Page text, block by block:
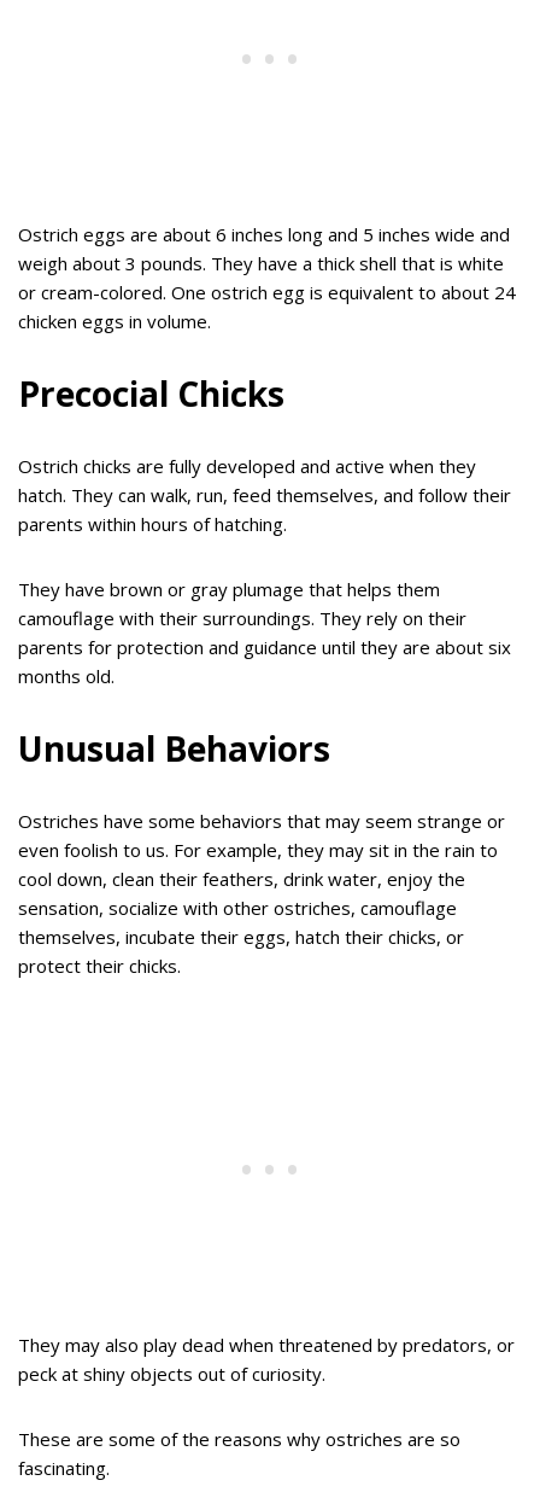
Ostrich eggs are about 6 inches long and 5 inches wide and
weigh about 3 pounds. They have a thick shell that is white
or cream-colored. One ostrich egg is equivalent to about 24
chicken eggs in volume.
Precocial Chicks
Ostrich chicks are fully developed and active when they
hatch. They can walk, run, feed themselves, and follow their
parents within hours of hatching.
They have brown or gray plumage that helps them
camouflage with their surroundings. They rely on their
parents for protection and guidance until they are about six
months old.
Unusual Behaviors
Ostriches have some behaviors that may seem strange or
even foolish to us. For example, they may sit in the rain to
cool down, clean their feathers, drink water, enjoy the
sensation, socialize with other ostriches, camouflage
themselves, incubate their eggs, hatch their chicks, or
protect their chicks.
They may also play dead when threatened by predators, or
peck at shiny objects out of curiosity.
These are some of the reasons why ostriches are so
fascinating.